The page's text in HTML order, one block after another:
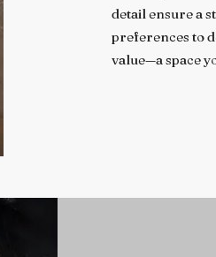
detail ensure a
preferences to
value—a space